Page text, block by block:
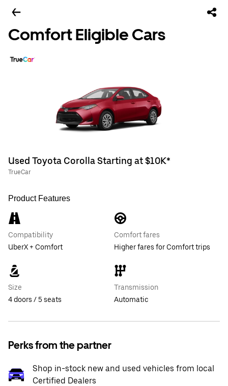
Comfort Eligible Cars
Used Toyota Corolla Starting at $10K*
TrueCar
Product Features
Compatibility
UberX + Comfort
Comfort fares
Higher fares for Comfort trips
Size
4 doors / 5 seats
Transmission
Automatic
Perks from the partner
Shop in-stock new and used vehicles from local
Certified Dealers